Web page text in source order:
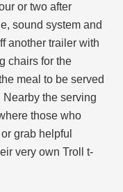
or two after
sound system and
another trailer with
chairs for the
meal to be served
Nearby the serving
those who
grab helpful
very own Troll t-